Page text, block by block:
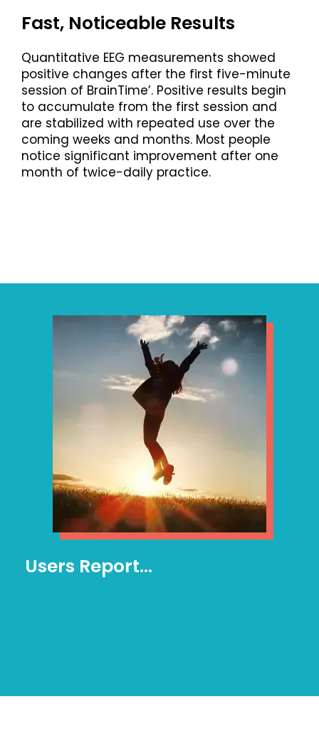
Fast, Noticeable Results
Quantitative EEG measurements showed
positive changes after the first five-minute
session of BrainTime’. Positive results begin
to accumulate from the first session and
are stabilized with repeated use over the
coming weeks and months. Most people
notice significant improvement after one
month of twice-daily practice.
Users Report…